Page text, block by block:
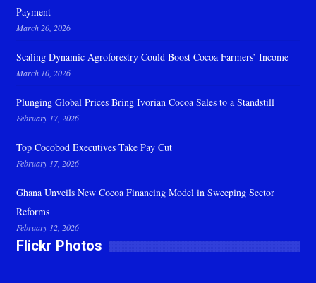
Payment
March 20, 2026
Scaling Dynamic Agroforestry Could Boost Cocoa Farmers’ Income
March 10, 2026
Plunging Global Prices Bring Ivorian Cocoa Sales to a Standstill
February 17, 2026
Top Cocobod Executives Take Pay Cut
February 17, 2026
Ghana Unveils New Cocoa Financing Model in Sweeping Sector
Reforms
February 12, 2026
Flickr Photos